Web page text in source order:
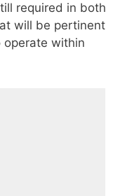
required in both
will be pertinent
within